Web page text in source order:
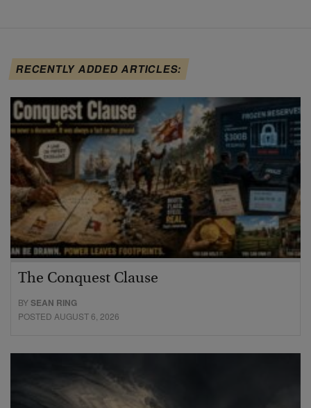
RECENTLY ADDED ARTICLES:
The Conquest Clause
BYSEAN RING
POSTED AUGUST 6, 2026